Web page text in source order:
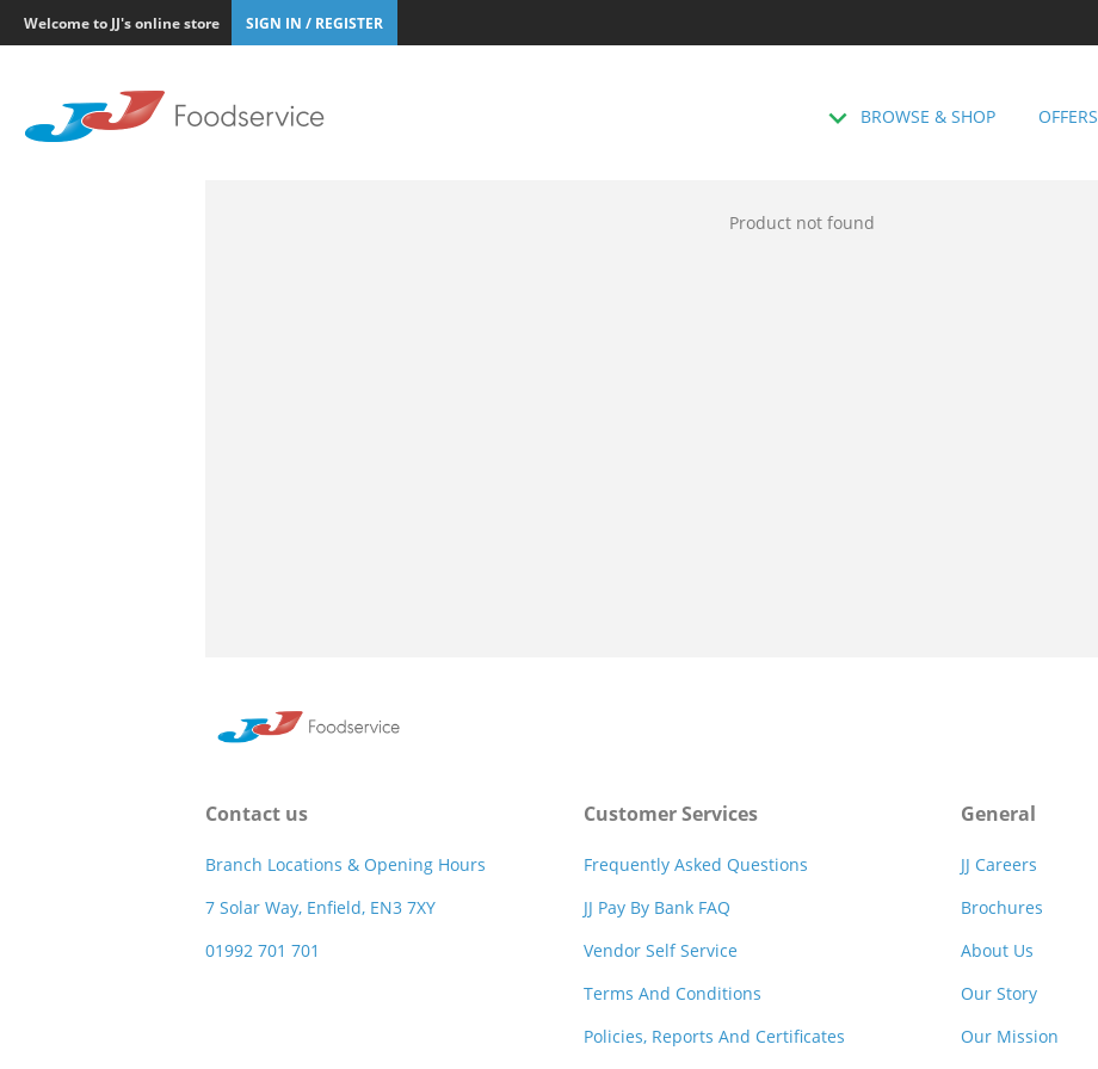
Welcome to JJ's online store SIGN IN / REGISTER
BROWSE & SHOP OFFERS
Product not found
Contact us
Branch Locations & Opening Hours
7 Solar Way, Enfield, EN3 7XY
01992 701 701
Customer Services
Frequently Asked Questions
JJ Pay By Bank FAQ
Vendor Self Service
Terms And Conditions
Policies, Reports And Certificates
General
JJ Careers
Brochures
About Us
Our Story
Our Mission